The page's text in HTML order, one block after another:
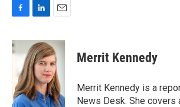
c
e
o
k
n
k
e
d
I
n
a
i
l
Merrit Kennedy
Merrit Kennedy is a
News Desk. She covers